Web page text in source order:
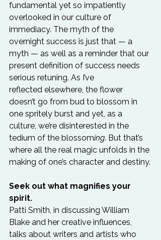
fundamental yet so impatiently
overlooked in our culture of
immediacy. The myth of the
overnight success is just that — a
myth — as well as a reminder that our
present definition of success needs
serious retuning. As I’ve
reflected elsewhere, the flower
doesn’t go from bud to blossom in
one spritely burst and yet, as a
culture, we’re disinterested in the
tedium of the blossoming. But that’s
where all the real magic unfolds in the
making of one’s character and destiny.
Seek out what magnifies your
spirit.
Patti Smith, in discussing William
Blake and her creative influences,
talks about writers and artists who